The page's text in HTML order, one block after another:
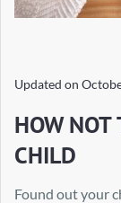
Updated on
HOW NOT
CHILD
Found out your